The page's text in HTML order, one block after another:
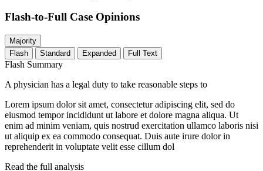
Flash-to-Full Case Opinions
Majority
Flash
Standard Expanded Full Text
Flash Summary
A physician has a legal duty to take reasonable steps to
Lorem ipsum dolor sit amet, consectetur adipiscing elit, sed do
eiusmod tempor incididunt ut labore et dolore magna aliqua. Ut
enim ad minim veniam, quis nostrud exercitation ullamco laboris nisi
ut aliquip ex ea commodo consequat. Duis aute irure dolor in
reprehenderit in voluptate velit esse cillum dol
Read the full analysis